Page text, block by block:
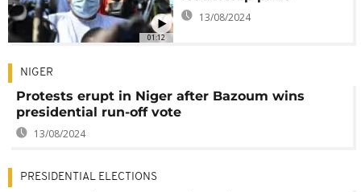
01:12
13/08/2024
NIGER
Protests erupt in Niger after Bazoum wins
presidential run-off vote
13/08/2024
PRESIDENTIAL ELECTIONS